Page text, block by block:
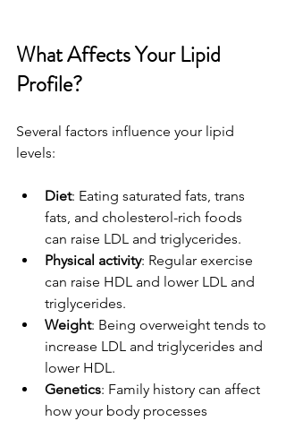
What Affects Your Lipid
Profile?
Several factors influence your lipid
levels:
Diet: Eating saturated fats, trans
fats, and cholesterol-rich foods
can raise LDL and triglycerides.
Physical activity: Regular exercise
can raise HDL and lower LDL and
triglycerides.
Weight: Being overweight tends to
increase LDL and triglycerides and
lower HDL.
Genetics: Family history can affect
how your body processes